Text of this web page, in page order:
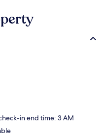
in end time: 3 AM